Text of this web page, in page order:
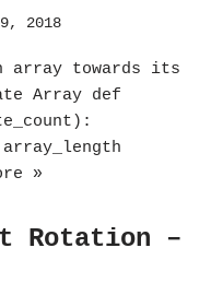
2018
array towards its
Array def
»
Rotation –